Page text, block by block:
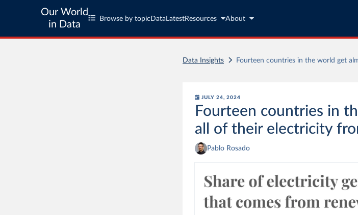
Our World
in Data
Browse by topic Data LatestResources About
Data Insights Fourteen countries in the world get
JULY 24, 2024
Fourteen countries in
all of their electricity
Pablo Rosado